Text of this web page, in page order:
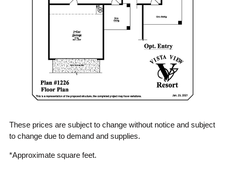
These prices are subject to change without notice and subject
to change due to demand and supplies.
*Approximate square feet.